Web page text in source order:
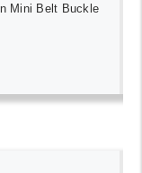
Mini Belt Buckle